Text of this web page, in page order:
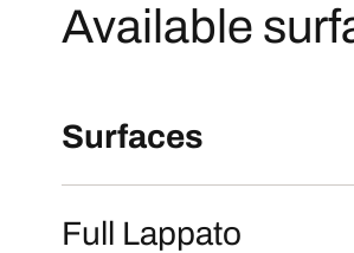
Available
Surfaces
Full Lappato